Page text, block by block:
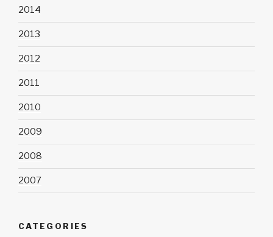
2014
2013
2012
2011
2010
2009
2008
2007
CATEGORIES